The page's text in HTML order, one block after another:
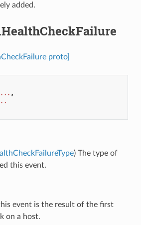
added.
proto]
... ,
) The type of
this event.
event is the result of the first
on a host.